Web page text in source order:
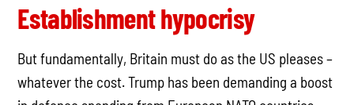
Establishment hypocrisy
But fundamentally, Britain must do as the US pleases –
whatever the cost. Trump has been demanding a boost